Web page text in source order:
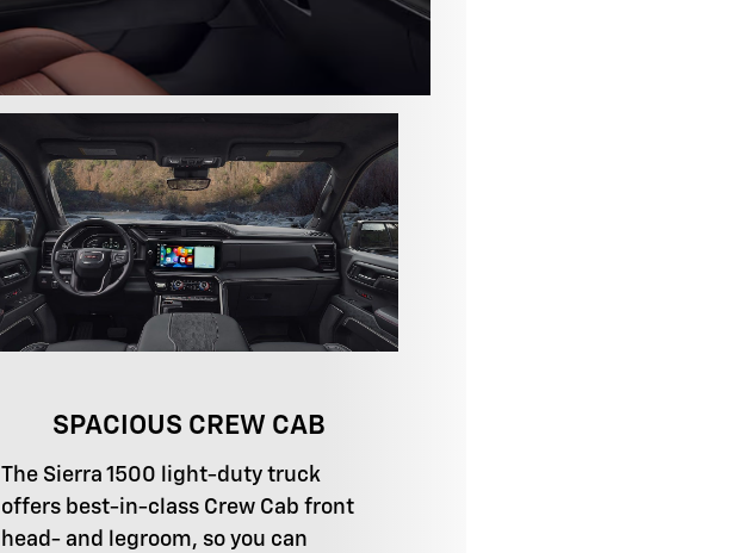
SPACIOUS CREW CAB
The Sierra 1500 light-duty truck
offers best-in-class Crew Cab front
head- and legroom, so you can